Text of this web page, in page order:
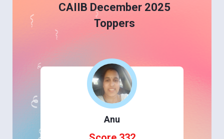
CAIIB December 2025
Toppers
Anu